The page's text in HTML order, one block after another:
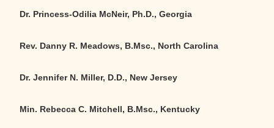
Dr. Princess-Odilia McNeir, Ph.D., Georgia
Rev. Danny R. Meadows, B.Msc., North Carolina
Dr. Jennifer N. Miller, D.D., New Jersey
Min. Rebecca C. Mitchell, B.Msc., Kentucky